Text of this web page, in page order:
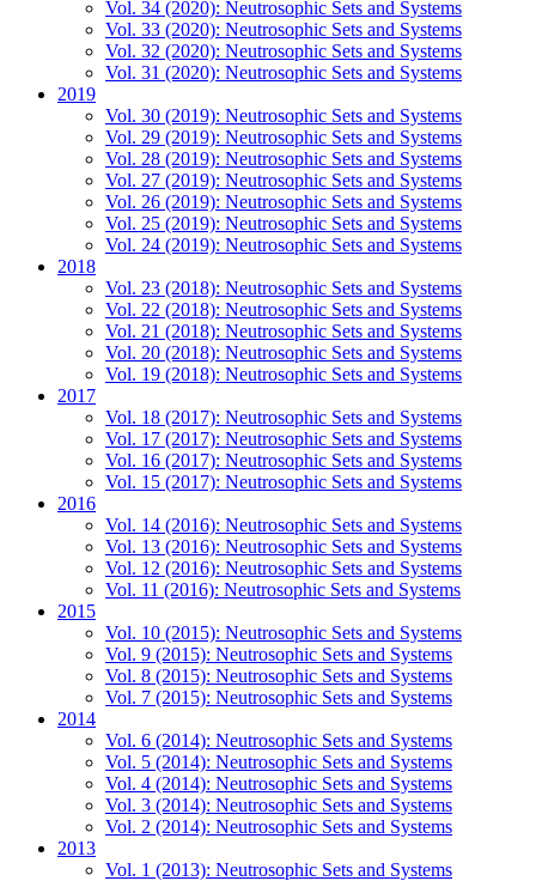
Vol. 34 (2020): Neutrosophic Sets and Systems
Vol. 33 (2020): Neutrosophic Sets and Systems
Vol. 32 (2020): Neutrosophic Sets and Systems
Vol. 31 (2020): Neutrosophic Sets and Systems
2019
Vol. 30 (2019): Neutrosophic Sets and Systems
Vol. 29 (2019): Neutrosophic Sets and Systems
Vol. 28 (2019): Neutrosophic Sets and Systems
Vol. 27 (2019): Neutrosophic Sets and Systems
Vol. 26 (2019): Neutrosophic Sets and Systems
Vol. 25 (2019): Neutrosophic Sets and Systems
Vol. 24 (2019): Neutrosophic Sets and Systems
2018
Vol. 23 (2018): Neutrosophic Sets and Systems
Vol. 22 (2018): Neutrosophic Sets and Systems
Vol. 21 (2018): Neutrosophic Sets and Systems
Vol. 20 (2018): Neutrosophic Sets and Systems
Vol. 19 (2018): Neutrosophic Sets and Systems
2017
Vol. 18 (2017): Neutrosophic Sets and Systems
Vol. 17 (2017): Neutrosophic Sets and Systems
Vol. 16 (2017): Neutrosophic Sets and Systems
Vol. 15 (2017): Neutrosophic Sets and Systems
2016
Vol. 14 (2016): Neutrosophic Sets and Systems
Vol. 13 (2016): Neutrosophic Sets and Systems
Vol. 12 (2016): Neutrosophic Sets and Systems
Vol. 11 (2016): Neutrosophic Sets and Systems
2015
Vol. 10 (2015): Neutrosophic Sets and Systems
Vol. 9 (2015): Neutrosophic Sets and Systems
Vol. 8 (2015): Neutrosophic Sets and Systems
Vol. 7 (2015): Neutrosophic Sets and Systems
2014
Vol. 6 (2014): Neutrosophic Sets and Systems
Vol. 5 (2014): Neutrosophic Sets and Systems
Vol. 4 (2014): Neutrosophic Sets and Systems
Vol. 3 (2014): Neutrosophic Sets and Systems
Vol. 2 (2014): Neutrosophic Sets and Systems
2013
Vol. 1 (2013): Neutrosophic Sets and Systems